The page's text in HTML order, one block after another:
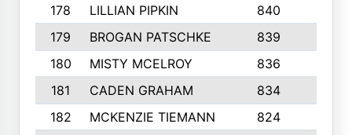
178
LILLIAN PIPKIN 840
179
BROGAN PATSCHKE 839
180
MISTY MCELROY 836
181
CADEN GRAHAM 834
182
MCKENZIE TIEMANN 824